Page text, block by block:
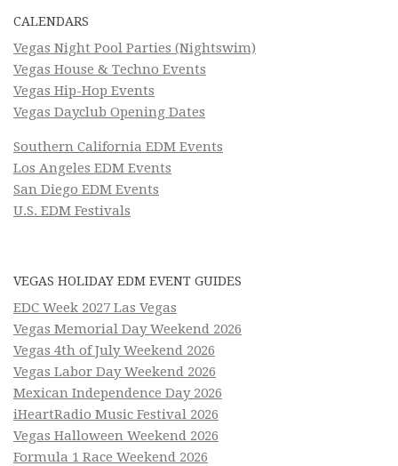
CALENDARS
Vegas Night Pool Parties (Nightswim)
Vegas House & Techno Events
Vegas Hip-Hop Events
Vegas Dayclub Opening Dates
Southern California EDM Events
Los Angeles EDM Events
San Diego EDM Events
U.S. EDM Festivals
VEGAS HOLIDAY EDM EVENT GUIDES
EDC Week 2027 Las Vegas
Vegas Memorial Day Weekend 2026
Vegas 4th of July Weekend 2026
Vegas Labor Day Weekend 2026
Mexican Independence Day 2026
iHeartRadio Music Festival 2026
Vegas Halloween Weekend 2026
Formula 1 Race Weekend 2026